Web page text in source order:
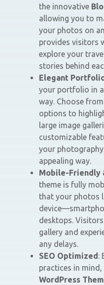
the innovative
allowing you to
your photos on
provides visitors
explore your
stories behind
Elegant
your portfolio in
way. Choose
options to
large image
customizable
your
appealing way.
Mobile-Friendly
theme is fully
that your photos
desktops.
gallery and
any delays.
SEO Optimized:
practices in mind,
WordPress